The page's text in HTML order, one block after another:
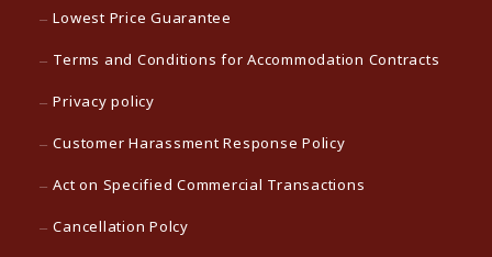
Lowest Price Guarantee
Terms and Conditions for Accommodation Contracts
Privacy policy
Customer Harassment Response Policy
Act on Specified Commercial Transactions
Cancellation Polcy